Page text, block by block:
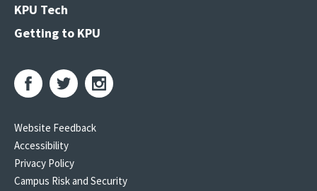
KPU Tech
Getting to KPU
Website Feedback
Accessibility
Privacy Policy
Campus Risk and Security